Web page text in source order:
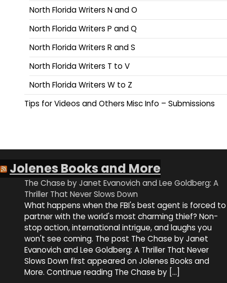
North Florida Writers N and O
North Florida Writers P and Q
North Florida Writers R and S
North Florida Writers T to V
North Florida Writers W to Z
Tips for Videos and Others Misc Info – Submissions
Jolenes Books and More
The Chase by Janet Evanovich and Lee Goldberg: A
Thriller That Never Slows Down
What happens when the FBI's best agent is forced to
partner with the world's most charming thief? Non-
stop action, international intrigue, and laughs you
won't see coming. The post The Chase by Janet
Evanovich and Lee Goldberg: A Thriller That Never
Slows Down first appeared on Jolenes Books and
More. Continue reading The Chase by […]